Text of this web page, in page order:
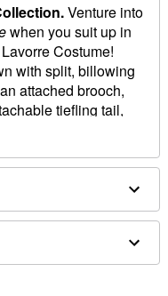
Venture into
when you suit up in
Costume!
with split, billowing
attached brooch,
tiefling tail,
waist cincher, this
to join The Mighty
dice, don your best